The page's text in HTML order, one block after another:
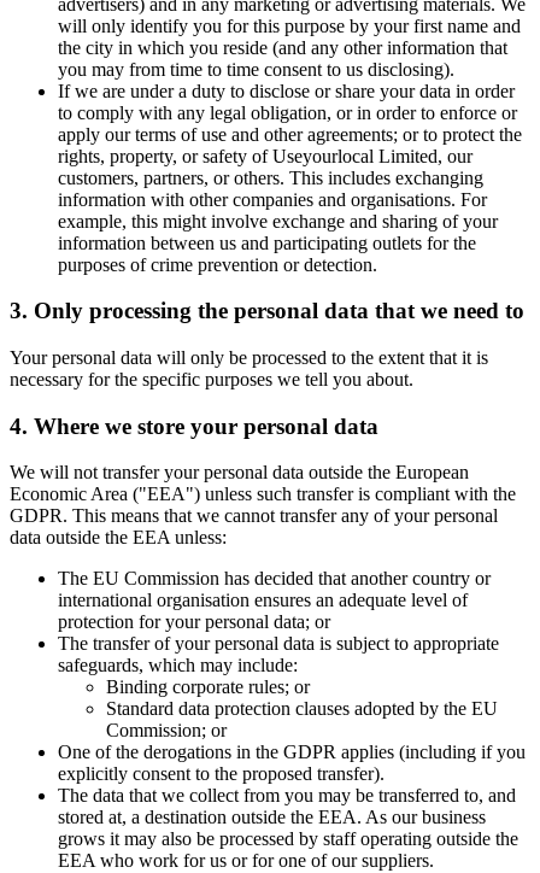
will only identify you for this purpose by your first name and
the city in which you reside (and any other information that
you may from time to time consent to us disclosing).
If we are under a duty to disclose or share your data in order
to comply with any legal obligation, or in order to enforce or
apply our terms of use and other agreements; or to protect the
rights, property, or safety of Useyourlocal Limited, our
customers, partners, or others. This includes exchanging
information with other companies and organisations. For
example, this might involve exchange and sharing of your
information between us and participating outlets for the
purposes of crime prevention or detection.
3. Only processing the personal data that we need to
Your personal data will only be processed to the extent that it is
necessary for the specific purposes we tell you about.
4. Where we store your personal data
We will not transfer your personal data outside the European
Economic Area ("EEA") unless such transfer is compliant with the
GDPR. This means that we cannot transfer any of your personal
data outside the EEA unless:
The EU Commission has decided that another country or
international organisation ensures an adequate level of
protection for your personal data; or
The transfer of your personal data is subject to appropriate
safeguards, which may include:
Binding corporate rules; or
Standard data protection clauses adopted by the EU
Commission; or
One of the derogations in the GDPR applies (including if you
explicitly consent to the proposed transfer).
The data that we collect from you may be transferred to, and
stored at, a destination outside the EEA. As our business
grows it may also be processed by staff operating outside the
EEA who work for us or for one of our suppliers.